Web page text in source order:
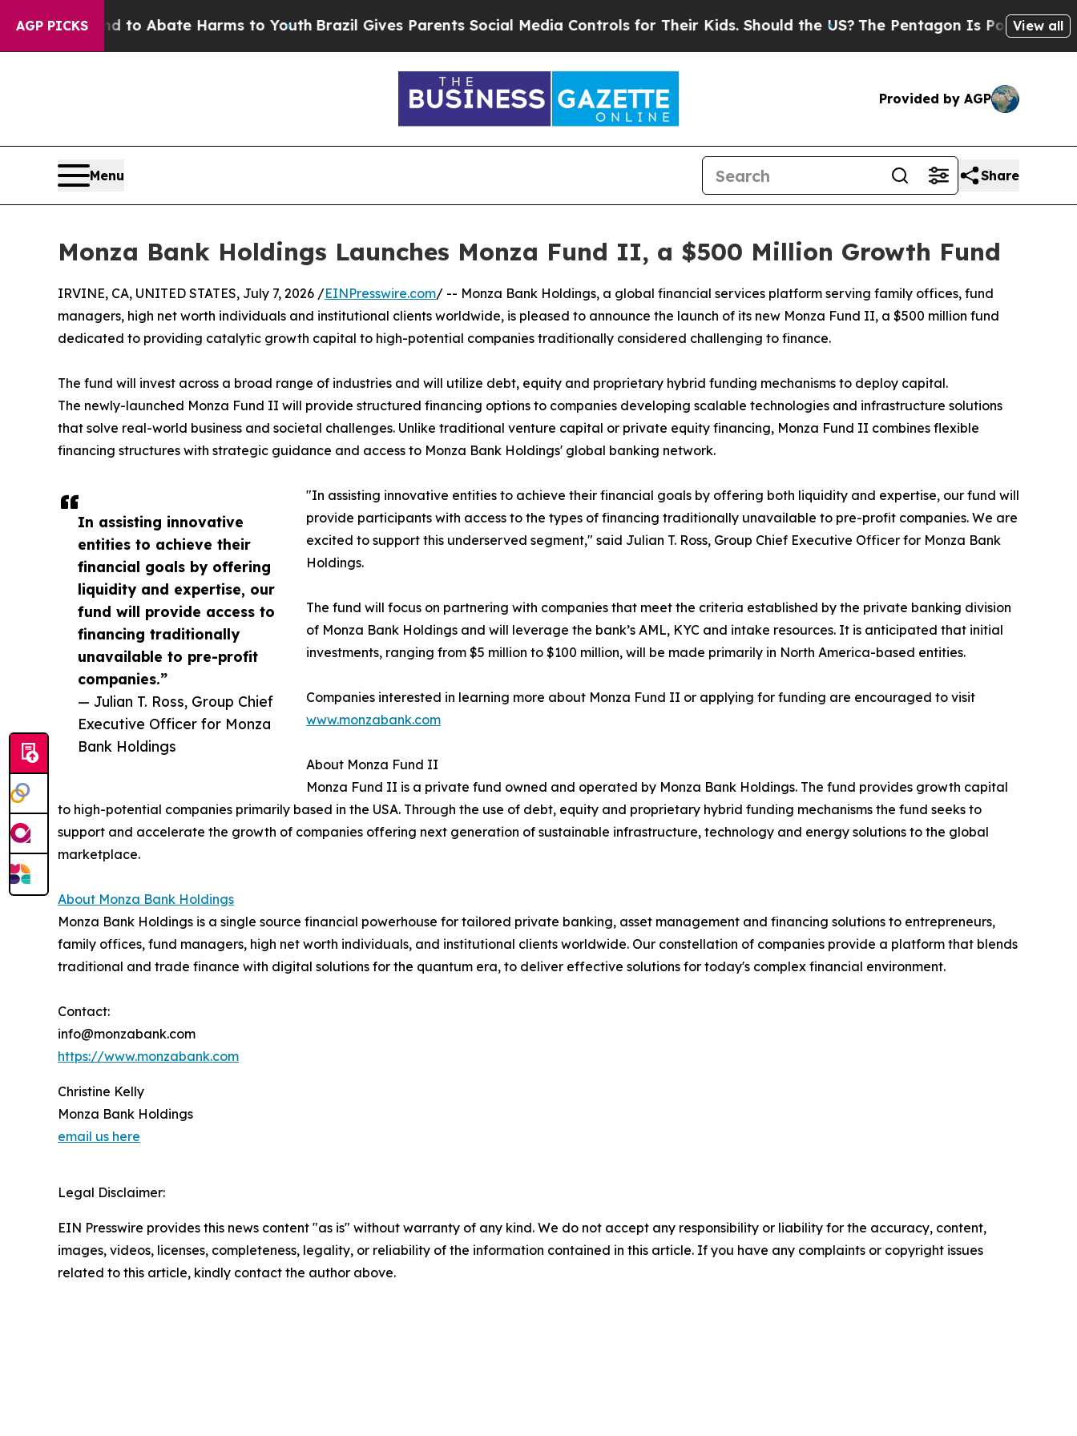
AGP PICKS
Fund to Abate Harms to Youth Brazil Gives Parents Social Media Controls for Their Kids. Should the US?The Pentagon Is Posting Cryptic
View all
Provided by AGP
Menu Share
Monza Bank Holdings Launches Monza Fund II, a $500 Million Growth Fund
In assisting innovative
entities to achieve their
financial goals by offering
liquidity and expertise, our
fund will provide access to
financing traditionally
unavailable to pre-profit
companies.”
— Julian T. Ross, Group Chief
Executive Officer for Monza
Bank Holdings
IRVINE, CA, UNITED STATES, July 7, 2026 /EINPresswire.com/ -- Monza Bank Holdings, a global financial services platform serving family offices, fund
managers, high net worth individuals and institutional clients worldwide, is pleased to announce the launch of its new Monza Fund II, a $500 million fund
dedicated to providing catalytic growth capital to high-potential companies traditionally considered challenging to finance.
The fund will invest across a broad range of industries and will utilize debt, equity and proprietary hybrid funding mechanisms to deploy capital.
The newly-launched Monza Fund II will provide structured financing options to companies developing scalable technologies and infrastructure solutions
that solve real-world business and societal challenges. Unlike traditional venture capital or private equity financing, Monza Fund II combines flexible
financing structures with strategic guidance and access to Monza Bank Holdings' global banking network.
"In assisting innovative entities to achieve their financial goals by offering both liquidity and expertise, our fund will
provide participants with access to the types of financing traditionally unavailable to pre-profit companies. We are
excited to support this underserved segment," said Julian T. Ross, Group Chief Executive Officer for Monza Bank
Holdings.
The fund will focus on partnering with companies that meet the criteria established by the private banking division
of Monza Bank Holdings and will leverage the bank’s AML, KYC and intake resources. It is anticipated that initial
investments, ranging from $5 million to $100 million, will be made primarily in North America-based entities.
Companies interested in learning more about Monza Fund II or applying for funding are encouraged to visit
www.monzabank.com
About Monza Fund II
Monza Fund II is a private fund owned and operated by Monza Bank Holdings. The fund provides growth capital
to high-potential companies primarily based in the USA. Through the use of debt, equity and proprietary hybrid funding mechanisms the fund seeks to
support and accelerate the growth of companies offering next generation of sustainable infrastructure, technology and energy solutions to the global
marketplace.
About Monza Bank Holdings
Monza Bank Holdings is a single source financial powerhouse for tailored private banking, asset management and financing solutions to entrepreneurs,
family offices, fund managers, high net worth individuals, and institutional clients worldwide. Our constellation of companies provide a platform that blends
traditional and trade finance with digital solutions for the quantum era, to deliver effective solutions for today's complex financial environment.
Contact:
info@monzabank.com
https://www.monzabank.com
Christine Kelly
Monza Bank Holdings
email us here
Legal Disclaimer:
EIN Presswire provides this news content "as is" without warranty of any kind. We do not accept any responsibility or liability for the accuracy, content,
images, videos, licenses, completeness, legality, or reliability of the information contained in this article. If you have any complaints or copyright issues
related to this article, kindly contact the author above.